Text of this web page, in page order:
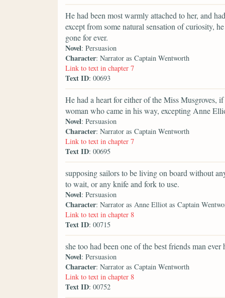
He had been most warmly attached to her, and
except from some natural sensation of curiosity,
gone for ever.
Novel: Persuasion
Character: Narrator as Captain Wentworth
Link to text in chapter 7
Text ID: 00693
He had a heart for either of the Miss Musgroves,
woman who came in his way, excepting Anne
Novel: Persuasion
Character: Narrator as Captain Wentworth
Link to text in chapter 7
Text ID: 00695
supposing sailors to be living on board without
to wait, or any knife and fork to use.
Novel: Persuasion
Character: Narrator as Anne Elliot as Captain
Link to text in chapter 8
Text ID: 00715
she too had been one of the best friends man ever
Novel: Persuasion
Character: Narrator as Captain Wentworth
Link to text in chapter 8
Text ID: 00752